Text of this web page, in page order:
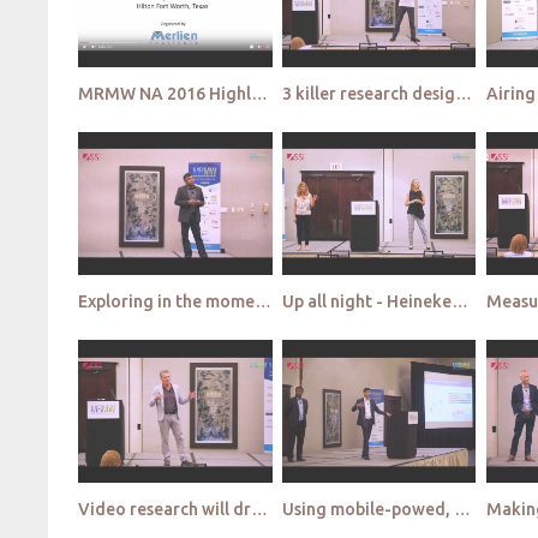
MRMW NA 2016 Highlight Video 3 killer research designs you can only do via smartphone qualitative - Over the Shoulder
Exploring in the moment mobile methodology to measure in-store purchase behavior - Allure & SSI Up all night - Heineken gets inside nightlife - Heineken & Blue Lime
Video research will drive emergence of mass qual - Lightspeed GMI & Millward Brown Using mobile-powed, omnichannel data to predict the shopper journey - PepsiCo & InfoScout